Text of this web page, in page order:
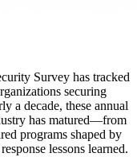
Survey has tracked
securing
a decade, these annual
has matured—from
programs shaped by
lessons learned.